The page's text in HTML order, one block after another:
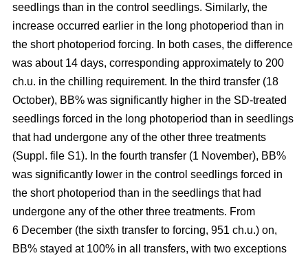
seedlings than in the control seedlings. Similarly, the
increase occurred earlier in the long photoperiod than in
the short photoperiod forcing. In both cases, the difference
was about 14 days, corresponding approximately to 200
ch.u. in the chilling requirement. In the third transfer (18
October), BB% was significantly higher in the SD-treated
seedlings forced in the long photoperiod than in seedlings
that had undergone any of the other three treatments
(Suppl. file S1). In the fourth transfer (1 November), BB%
was significantly lower in the control seedlings forced in
the short photoperiod than in the seedlings that had
undergone any of the other three treatments. From
6 December (the sixth transfer to forcing, 951 ch.u.) on,
BB% stayed at 100% in all transfers, with two exceptions